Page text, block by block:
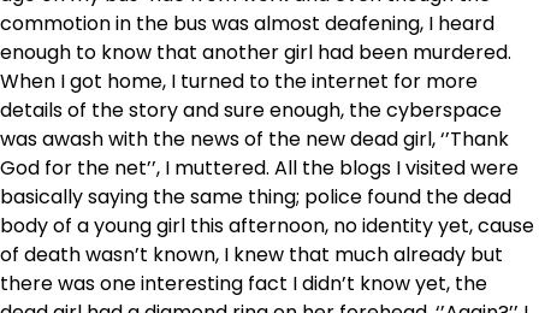
commotion in the bus was almost deafening, I heard
enough to know that another girl had been murdered.
When I got home, I turned to the internet for more
details of the story and sure enough, the cyberspace
was awash with the news of the new dead girl, ‘’Thank
God for the net’’, I muttered. All the blogs I visited were
basically saying the same thing; police found the dead
body of a young girl this afternoon, no identity yet, cause
of death wasn’t known, I knew that much already but
there was one interesting fact I didn’t know yet, the